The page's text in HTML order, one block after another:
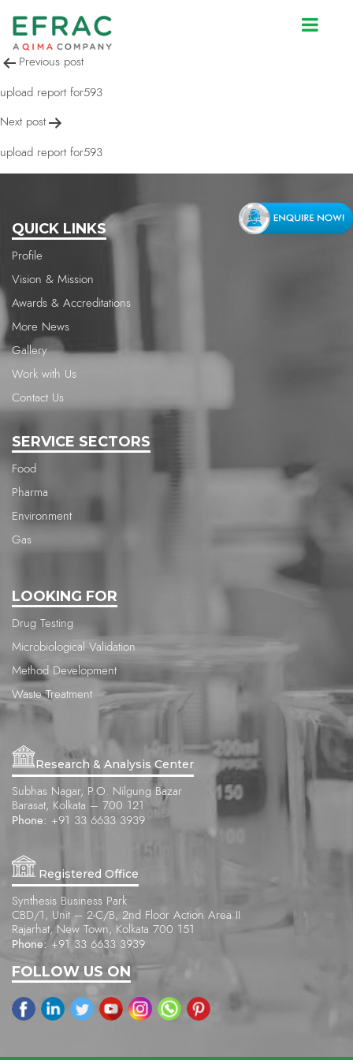
upload report for593
Post
navigation
Previous post
upload report for593
Next post
upload report for593
QUICK LINKS
Profile
Vision & Mission
Awards & Accreditations
More News
Gallery
Work with Us
Contact Us
SERVICE SECTORS
Food
Pharma
Environment
Gas
LOOKING FOR
Drug Testing
Microbiological Validation
Method Development
Waste Treatment
Research & Analysis Center
Subhas Nagar, P.O. Nilgung Bazar
Barasat, Kolkata – 700 121
Phone: +91 33 6633 3939
Registered Office
Synthesis Business Park
CBD/1, Unit – 2-C/B, 2nd Floor Action Area II
Rajarhat, New Town, Kolkata 700 151
Phone: +91 33 6633 3939
FOLLOW US ON